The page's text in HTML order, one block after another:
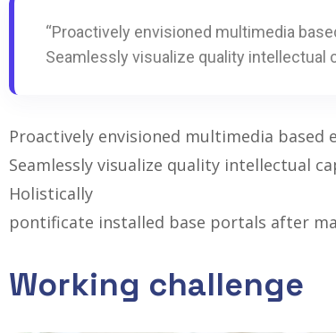
“Proactively envisioned multimedia
Seamlessly visualize quality intellectual
Proactively envisioned multimedia
Seamlessly visualize quality intellectual
Holistically
pontificate installed base portals after
Working challenge